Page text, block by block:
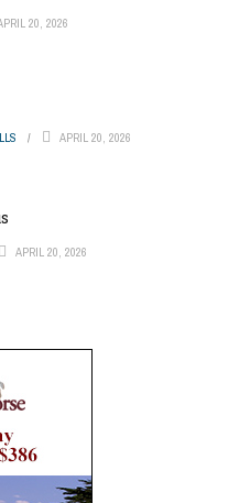
20, 2026
APRIL 20, 2026
APRIL 20, 2026